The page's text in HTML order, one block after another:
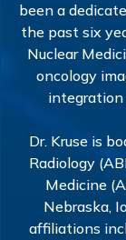
been a
the past six
Nuclear
oncology
integration
Dr. Kruse is
Radiology
Medicine
Nebraska,
affiliations